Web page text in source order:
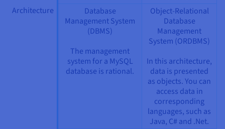
Architecture
Database
Management System
(DBMS)
The management
system for a MySQL
database is rational.
Object-Relational
Database
Management
System (ORDBMS)
In this architecture,
data is presented
as objects. You can
access data in
corresponding
languages, such as
Java, C# and .Net.